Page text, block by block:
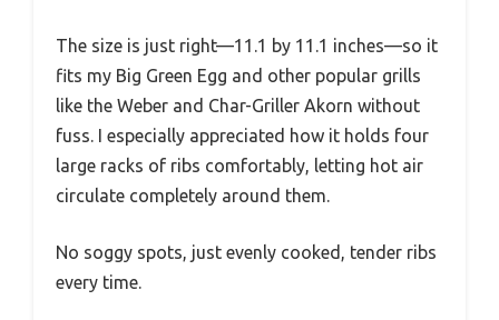
The size is just right—11.1 by 11.1 inches—so it
fits my Big Green Egg and other popular grills
like the Weber and Char-Griller Akorn without
fuss. I especially appreciated how it holds four
large racks of ribs comfortably, letting hot air
circulate completely around them.
No soggy spots, just evenly cooked, tender ribs
every time.